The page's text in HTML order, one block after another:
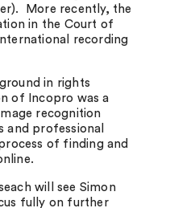
More recently, the
in the Court of
recording
in rights
of Incopro was a
recognition
and professional
of finding and
will see Simon
fully on further